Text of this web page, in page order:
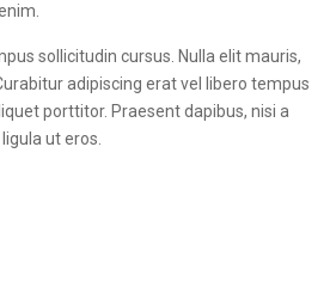
sollicitudin cursus. Nulla elit mauris,
adipiscing erat vel libero tempus
porttitor. Praesent dapibus, nisi a
ut eros.